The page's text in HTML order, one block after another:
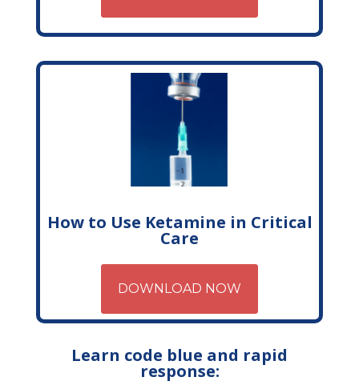
How to Use Ketamine in Critical
Care
DOWNLOAD NOW
Learn code blue and rapid
response: